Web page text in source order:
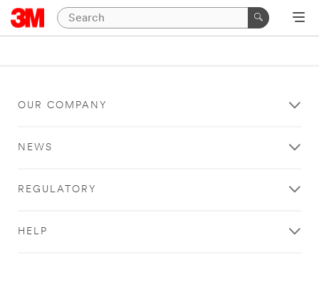
OUR COMPANY
NEWS
REGULATORY
HELP